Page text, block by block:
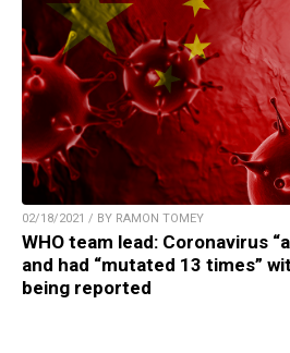
02/18/2021 / BY RAMON TOMEY
WHO team lead: Coronavirus
and had “mutated 13 times”
being reported